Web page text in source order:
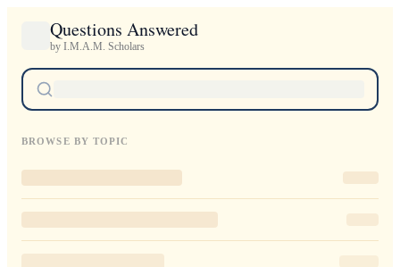
Questions Answered
by I.M.A.M. Scholars
BROWSE BY TOPIC